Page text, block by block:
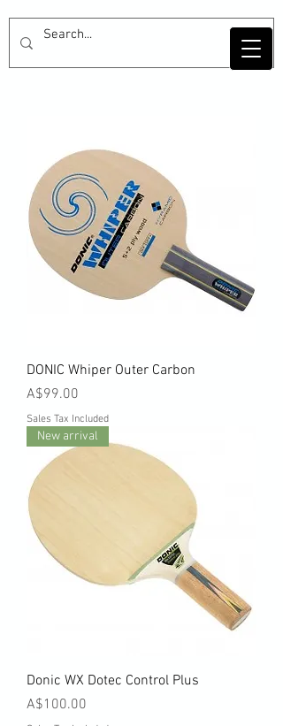
DONIC Whiper Outer Carbon
Price
A$99.00
Sales Tax Included
New arrival
Donic WX Dotec Control Plus
Price
A$100.00